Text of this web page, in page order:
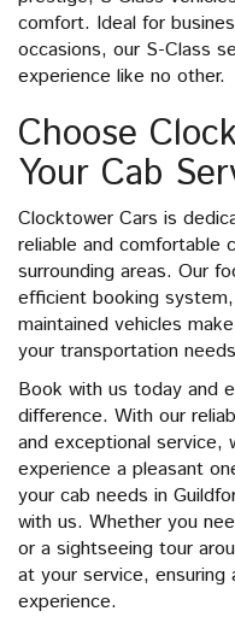
comfort. Ideal for
occasions, our S-Class
experience like no other.
Choose
Your Cab
Clocktower Cars is
reliable and comfortable
surrounding areas. Our
efficient booking
maintained vehicles
your transportation
Book with us today and
difference. With our
and exceptional service,
experience a pleasant
your cab needs in
with us. Whether you
or a sightseeing tour
at your service, ensuring
experience.